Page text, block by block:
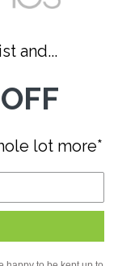
and...
lot more*